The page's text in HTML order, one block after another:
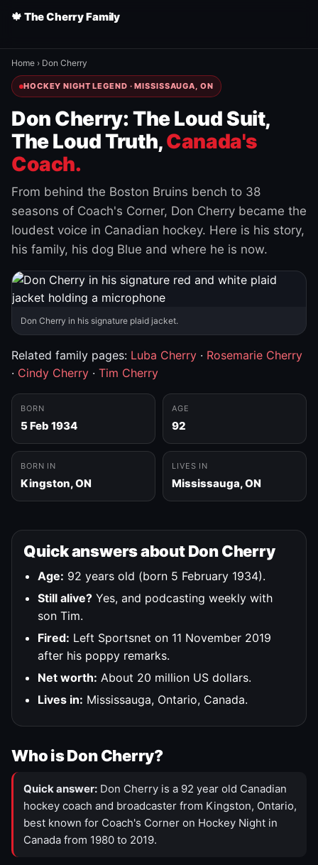
🍁 The Cherry Family
Home › Don Cherry
HOCKEY NIGHT LEGEND · MISSISSAUGA, ON
Don Cherry: The Loud Suit,
The Loud Truth,Canada's
Coach.
From behind the Boston Bruins bench to 38
seasons of Coach's Corner, Don Cherry became the
loudest voice in Canadian hockey. Here is his story,
his family, his dog Blue and where he is now.
Don Cherry in his signature plaid jacket.
Related family pages: Luba Cherry · Rosemarie Cherry
· Cindy Cherry · Tim Cherry
BORN
5 Feb 1934
AGE
92
BORN IN
Kingston, ON
LIVES IN
Mississauga, ON
Quick answers about Don Cherry
Age: 92 years old (born 5 February 1934).
Still alive? Yes, and podcasting weekly with
son Tim.
Fired: Left Sportsnet on 11 November 2019
after his poppy remarks.
Net worth: About 20 million US dollars.
Lives in: Mississauga, Ontario, Canada.
Who is Don Cherry?
Quick answer: Don Cherry is a 92 year old Canadian
hockey coach and broadcaster from Kingston, Ontario,
best known for Coach's Corner on Hockey Night in
Canada from 1980 to 2019.